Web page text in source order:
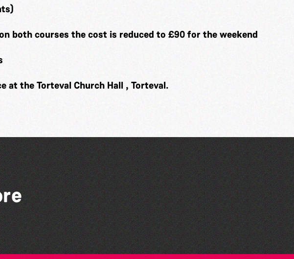
both courses the cost is reduced to £90 for the weekend
at the Torteval Church Hall , Torteval.
The Fanny Davies
International Piano Series
26/27 Season